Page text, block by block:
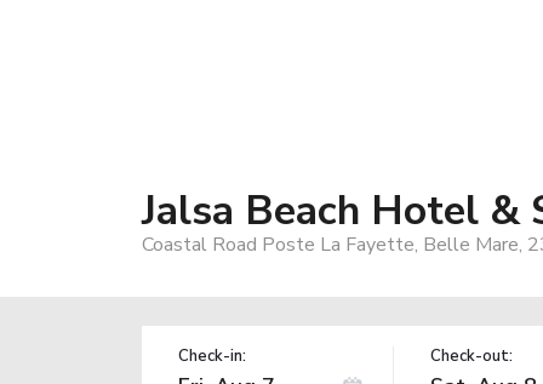
Jalsa Beach Hotel &
Coastal Road Poste La Fayette, Belle Mare,
Check-in: Check-out: